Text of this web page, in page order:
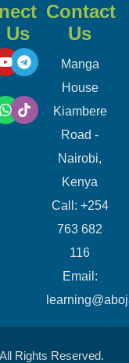
Us
Contact
Us
Manga
House
Kiambere
Road -
Nairobi,
Kenya
Call: +254
763 682
116
​Email:
Rights Reserved.